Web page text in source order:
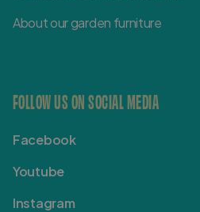
About our garden furniture
FOLLOW US ON SOCIAL MEDIA
Facebook
Youtube
Instagram